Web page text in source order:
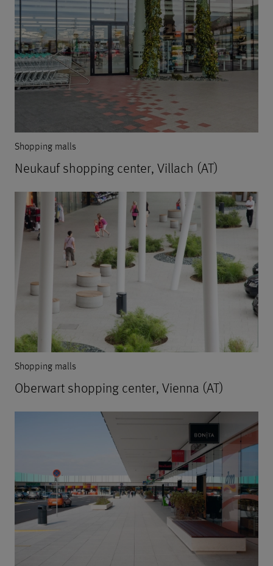
Shopping malls
Neukauf shopping center, Villach (AT)
Shopping malls
Oberwart shopping center, Vienna (AT)